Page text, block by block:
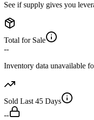
See if supply gives you
Total for Sale
--
Inventory data unavailable
Sold Last 45 Days
--